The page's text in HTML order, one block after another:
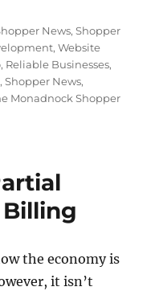
News,Shopper
,Website
, Reliable Businesses,
,Shopper News,
Monadnock Shopper
the economy is
it isn’t